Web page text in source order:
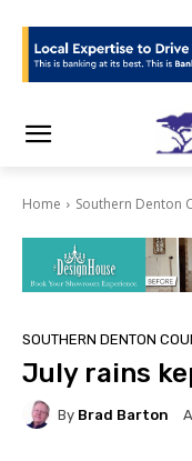
Home Southern Denton
SOUTHERN DENTON
July rains
By Brad Barton